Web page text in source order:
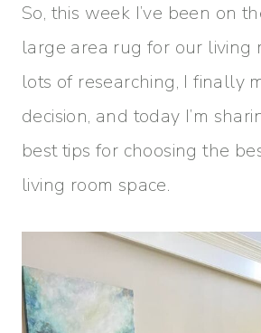
So, this week I’ve been on
large area rug for our living
lots of researching, I finally
decision, and today I’m
best tips for choosing the
living room space.